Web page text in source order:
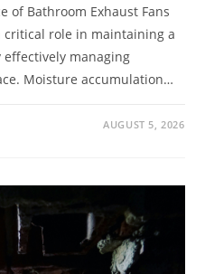
of Bathroom Exhaust Fans
critical role in maintaining a
managing
Moisture accumulation…
AUGUST 5, 2026